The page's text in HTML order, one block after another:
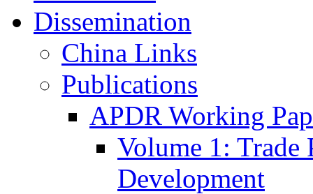
Dissemination
China Links
Publications
APDR Working
Volume 1:
Development